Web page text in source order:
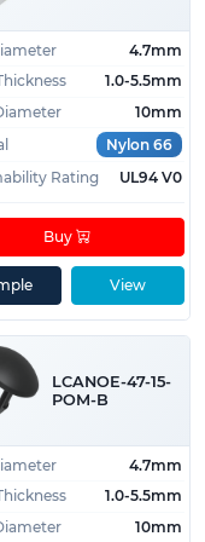
4.7mm
1.0-5.5mm
10mm
Nylon 66
Rating
UL94 V0
View
Buy
LCANOE-47-15-
POM-B
4.7mm
1.0-5.5mm
10mm